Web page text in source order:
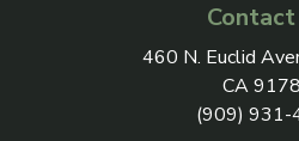
Contact
460 N. Euclid
CA
(909) 931-